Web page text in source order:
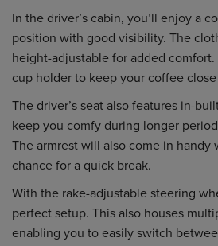
In the driver’s cabin, you’ll enjoy a
position with good visibility. The
height-adjustable for added comfort.
cup holder to keep your coffee
The driver’s seat also features in-
keep you comfy during longer
The armrest will also come in
chance for a quick break.
With the rake-adjustable steering
perfect setup. This also houses
enabling you to easily switch